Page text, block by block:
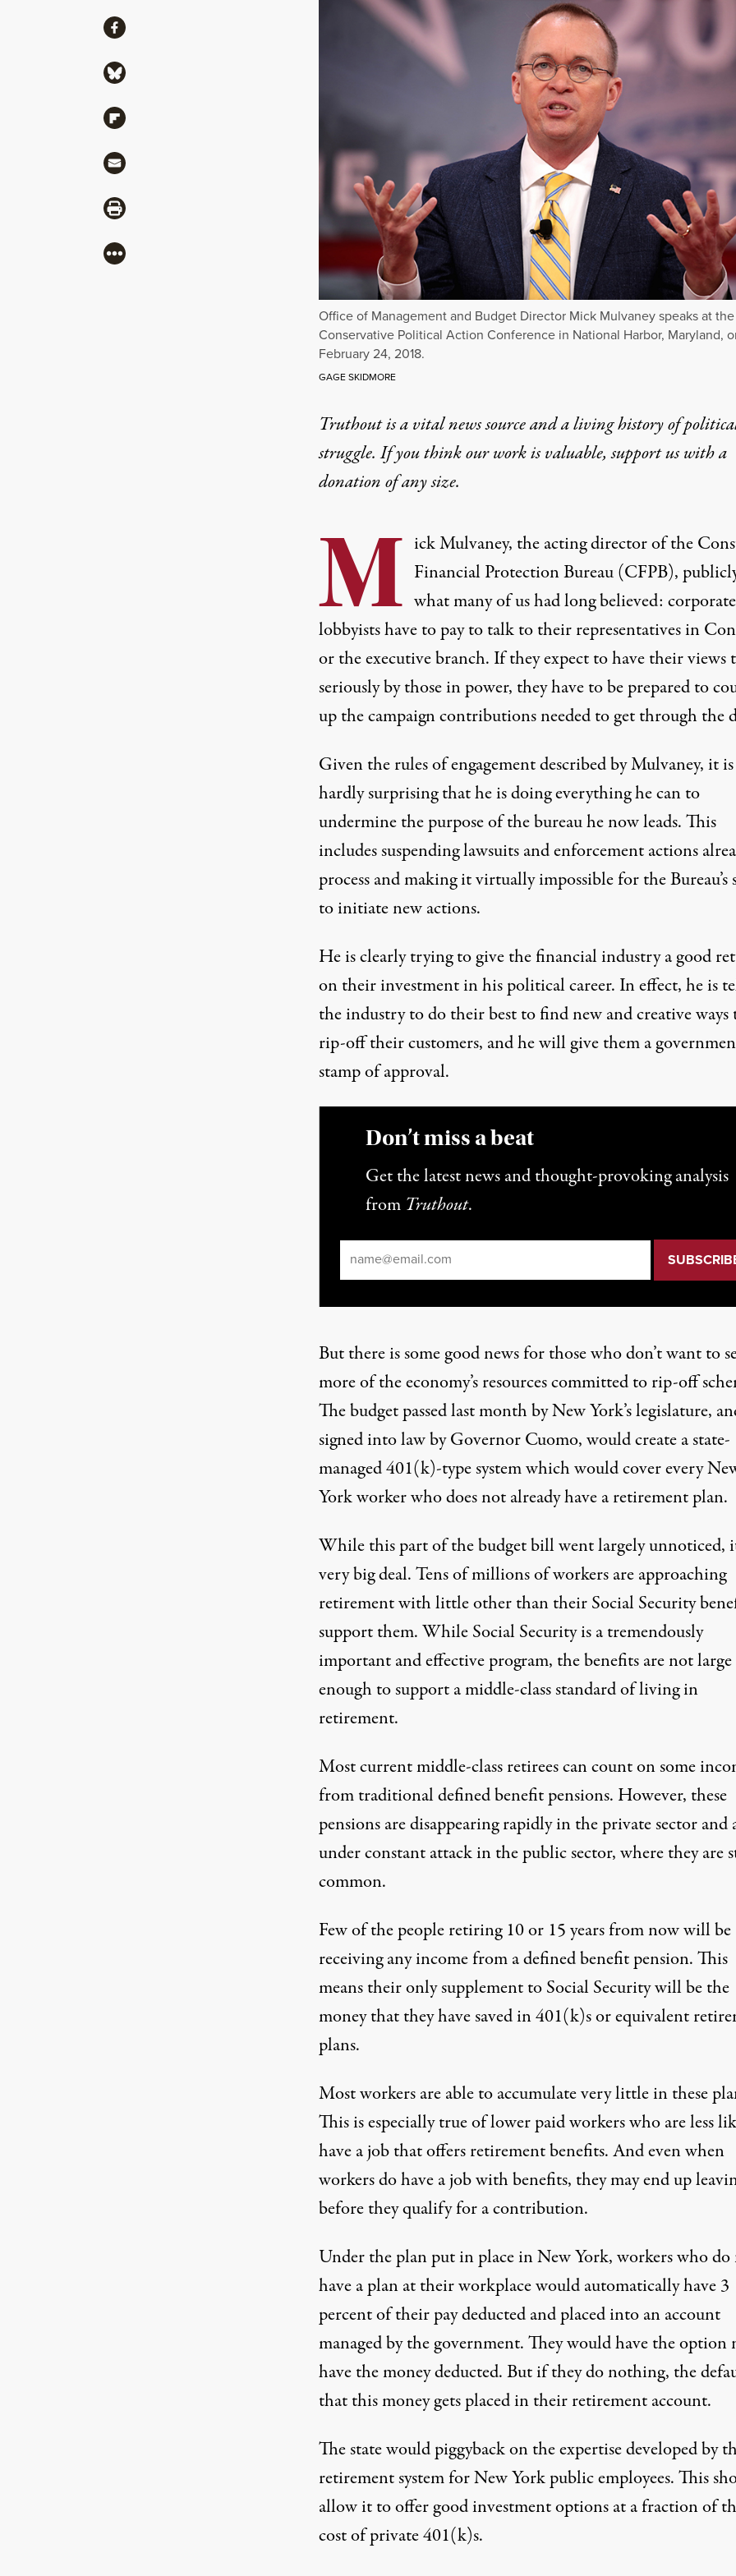
Office of Management and Budget Director Mick Mulvaney speaks at
Conservative Political Action Conference in National Harbor, Maryland,
February 24, 2018.
GAGE SKIDMORE
Truthout is a vital news source and a living history of
struggle. If you think our work is valuable,support us with a
donationof any size.
M ick Mulvaney, the acting director of the
Financial Protection Bureau (CFPB),
what many of us had long believed: corporate
lobbyists have to pay to talk to their representatives in
or the executive branch. If they expect to have their views
seriously by those in power, they have to be prepared to
up the campaign contributions needed to get through the
Given the rules of engagement described by Mulvaney, it is
hardly surprising that he is doing everything he can to
undermine the purpose of the bureau he now leads. This
includes suspending lawsuits and enforcement actions
process and making it virtually impossible for the Bureau’s
to initiate new actions.
He is clearly trying to give the financial industry a good
on their investment in his political career. In effect, he is
the industry to do their best to find new and creative ways
rip-off their customers, and he will give them a
stamp of approval.
Don’t miss a beat
Get the latest news and thought-provoking analysis
from Truthout.
But there is some good news for those who don’t want to
more of the economy’s resources committed to rip-off
The budget passed last month by New York’s legislature,
signed into law by Governor Cuomo, would create a state-
managed 401(k)-type system which would cover every
York worker who does not already have a retirement plan.
While this part of the budget bill went largely unnoticed,
very big deal. Tens of millions of workers are approaching
retirement with little other than their Social Security
support them. While Social Security is a tremendously
important and effective program, the benefits are not large
enough to support a middle-class standard of living in
retirement.
Most current middle-class retirees can count on some
from traditional defined benefit pensions. However, these
pensions are disappearing rapidly in the private sector and
under constant attack in the public sector, where they are
common.
Few of the people retiring 10 or 15 years from now will be
receiving any income from a defined benefit pension. This
means their only supplement to Social Security will be the
money that they have saved in 401(k)s or equivalent
plans.
Most workers are able to accumulate very little in these
This is especially true of lower paid workers who are less
have a job that offers retirement benefits. And even when
workers do have a job with benefits, they may end up
before they qualify for a contribution.
Under the plan put in place in New York, workers who
have a plan at their workplace would automatically have 3
percent of their pay deducted and placed into an account
managed by the government. They would have the option
have the money deducted. But if they do nothing, the
that this money gets placed in their retirement account.
The state would piggyback on the expertise developed by
retirement system for New York public employees. This
allow it to offer good investment options at a fraction of
cost of private 401(k)s.
ShareShare via Facebook
Share via Bluesky
Share via Flipboard
Share via Mail
Share via Print
More